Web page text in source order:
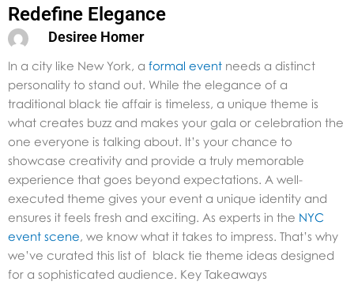
Redefine Elegance
Desiree Homer
In a city like New York, a formal event needs a distinct
personality to stand out. While the elegance of a
traditional black tie affair is timeless, a unique theme is
what creates buzz and makes your gala or celebration the
one everyone is talking about. It’s your chance to
showcase creativity and provide a truly memorable
experience that goes beyond expectations. A well-
executed theme gives your event a unique identity and
ensures it feels fresh and exciting. As experts in the NYC
event scene , we know what it takes to impress. That’s why
we’ve curated this list of black tie theme ideas designed
for a sophisticated audience. Key Takeaways